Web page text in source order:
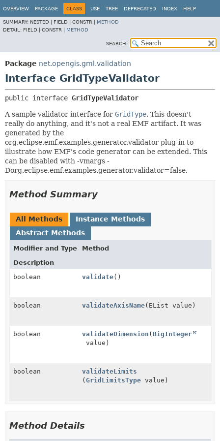
OVERVIEW PACKAGE CLASS USE TREE DEPRECATED INDEX HELP
SUMMARY: NESTED | FIELD | CONSTR | METHOD
DETAIL: FIELD | CONSTR | METHOD
SEARCH:
Package net.opengis.gml.validation
Interface GridTypeValidator
public interface GridTypeValidator
A sample validator interface for GridType. This doesn't
really do anything, and it's not a real EMF artifact. It was
generated by the
org.eclipse.emf.examples.generator.validator plug-in to
illustrate how EMF's code generator can be extended. This
can be disabled with -vmargs -
Dorg.eclipse.emf.examples.generator.validator=false.
Method Summary
All Methods
Instance Methods
Abstract Methods
Modifier and Type
Method
Description
boolean
validate()
boolean validateAxisName(EList value)
boolean validateDimension ( BigInteger
value)
boolean
validateLimits
( GridLimitsType value)
Method Details